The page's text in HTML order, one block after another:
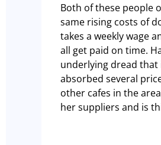
Both of these people
same rising costs of
takes a weekly wage
all get paid on time.
underlying dread that
absorbed several
other cafes in the
her suppliers and is